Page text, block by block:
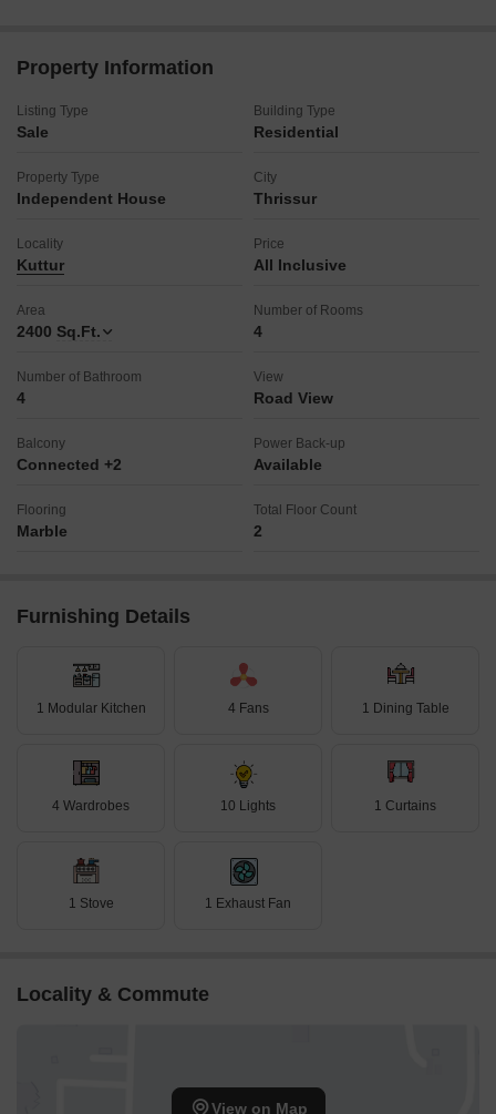
For more information or to schedule a visit, please contact: 456 /
RERA/AG/0029/2025 Website-jemsrealestate.in
Property Information
Listing Type
Sale
Building Type
Residential
Property Type
Independent House
City
Thrissur
Locality
Kuttur
Price
All Inclusive
Area
2400 Sq.Ft.
Number of Rooms
4
Number of Bathroom
4
View
Road View
Balcony
Connected +2
Power Back-up
Available
Flooring
Marble
Total Floor Count
2
Furnishing Details
1 Modular Kitchen 4 Fans 1 Dining Table
4 Wardrobes 10 Lights 1 Curtains
1 Stove 1 Exhaust Fan
Locality & Commute
View on Map